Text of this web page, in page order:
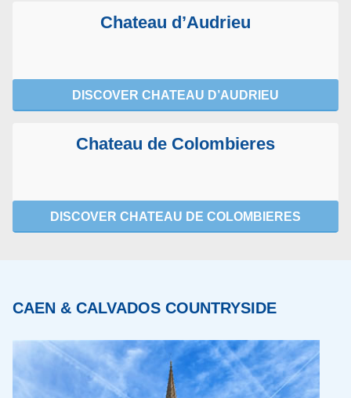
Chateau d’Audrieu
DISCOVER CHATEAU D’AUDRIEU
Chateau de Colombieres
DISCOVER CHATEAU DE COLOMBIERES
CAEN & CALVADOS COUNTRYSIDE